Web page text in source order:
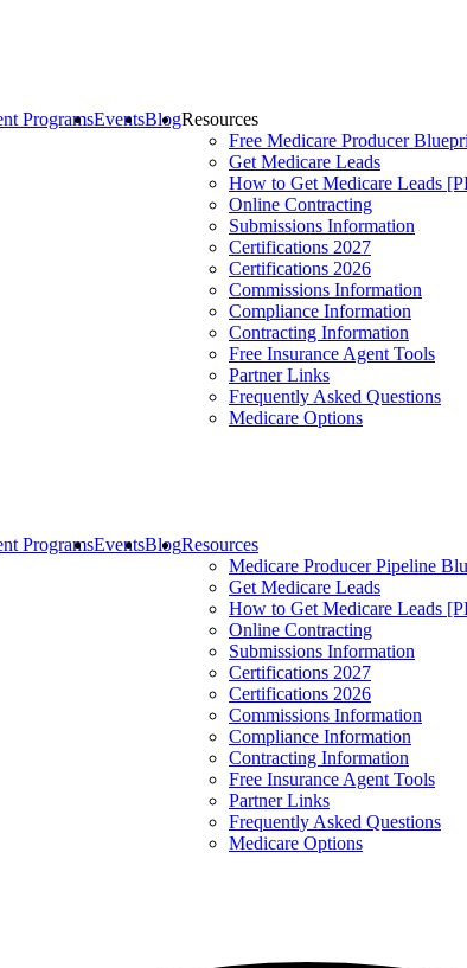
ProgramsEventsBlogResources
Free Medicare Producer
Get Medicare Leads
How to Get Medicare Leads
Online Contracting
Submissions Information
Certifications 2027
Certifications 2026
Commissions Information
Compliance Information
Contracting Information
Free Insurance Agent Tools
Partner Links
Frequently Asked Questions
Medicare Options
ProgramsEventsBlogResources
Medicare Producer Pipeline
Get Medicare Leads
How to Get Medicare Leads
Online Contracting
Submissions Information
Certifications 2027
Certifications 2026
Commissions Information
Compliance Information
Contracting Information
Free Insurance Agent Tools
Partner Links
Frequently Asked Questions
Medicare Options